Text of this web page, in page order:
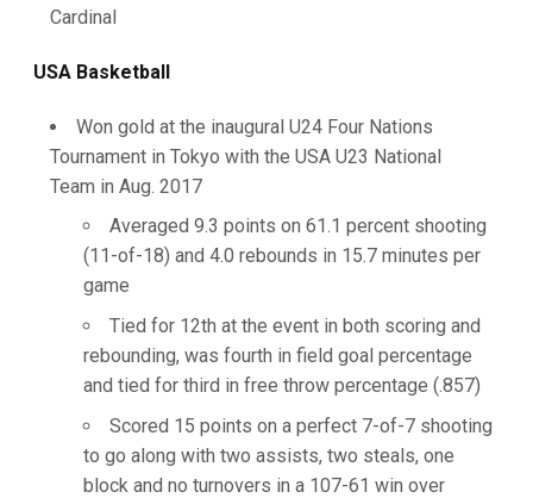
Cardinal
USA Basketball
Won gold at the inaugural U24 Four Nations
Tournament in Tokyo with the USA U23 National
Team in Aug. 2017
Averaged 9.3 points on 61.1 percent shooting
(11-of-18) and 4.0 rebounds in 15.7 minutes per
game
Tied for 12th at the event in both scoring and
rebounding, was fourth in field goal percentage
and tied for third in free throw percentage (.857)
Scored 15 points on a perfect 7-of-7 shooting
to go along with two assists, two steals, one
block and no turnovers in a 107-61 win over